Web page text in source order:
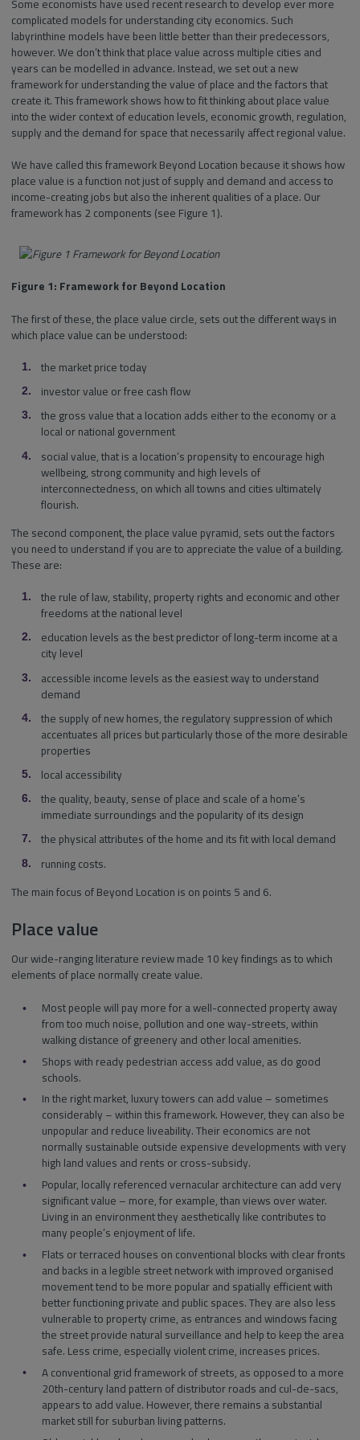
Some economists have used recent research to develop ever more
complicated models for understanding city economics. Such
labyrinthine models have been little better than their predecessors,
however. We don’t think that place value across multiple cities and
years can be modelled in advance. Instead, we set out a new
framework for understanding the value of place and the factors that
create it. This framework shows how to fit thinking about place value
into the wider context of education levels, economic growth, regulation,
supply and the demand for space that necessarily affect regional value.
We have called this framework Beyond Location because it shows how
place value is a function not just of supply and demand and access to
income-creating jobs but also the inherent qualities of a place. Our
framework has 2 components (see Figure 1).
Figure 1: Framework for Beyond Location
The first of these, the place value circle, sets out the different ways in
which place value can be understood:
the market price today
investor value or free cash flow
the gross value that a location adds either to the economy or a
local or national government
social value, that is a location’s propensity to encourage high
wellbeing, strong community and high levels of
interconnectedness, on which all towns and cities ultimately
flourish.
The second component, the place value pyramid, sets out the factors
you need to understand if you are to appreciate the value of a building.
These are:
the rule of law, stability, property rights and economic and other
freedoms at the national level
education levels as the best predictor of long-term income at a
city level
accessible income levels as the easiest way to understand
demand
the supply of new homes, the regulatory suppression of which
accentuates all prices but particularly those of the more desirable
properties
local accessibility
the quality, beauty, sense of place and scale of a home’s
immediate surroundings and the popularity of its design
the physical attributes of the home and its fit with local demand
running costs.
The main focus of Beyond Location is on points 5 and 6.
Place value
Our wide-ranging literature review made 10 key findings as to which
elements of place normally create value.
Most people will pay more for a well-connected property away
from too much noise, pollution and one way-streets, within
walking distance of greenery and other local amenities.
Shops with ready pedestrian access add value, as do good
schools.
In the right market, luxury towers can add value – sometimes
considerably – within this framework. However, they can also be
unpopular and reduce liveability. Their economics are not
normally sustainable outside expensive developments with very
high land values and rents or cross-subsidy.
Popular, locally referenced vernacular architecture can add very
significant value – more, for example, than views over water.
Living in an environment they aesthetically like contributes to
many people’s enjoyment of life.
Flats or terraced houses on conventional blocks with clear fronts
and backs in a legible street network with improved organised
movement tend to be more popular and spatially efficient with
better functioning private and public spaces. They are also less
vulnerable to property crime, as entrances and windows facing
the street provide natural surveillance and help to keep the area
safe. Less crime, especially violent crime, increases prices.
A conventional grid framework of streets, as opposed to a more
20th-century land pattern of distributor roads and cul-de-sacs,
appears to add value. However, there remains a substantial
market still for suburban living patterns.